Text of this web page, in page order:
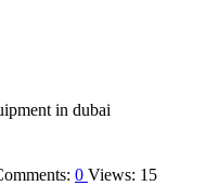
in dubai
0 Views: 15